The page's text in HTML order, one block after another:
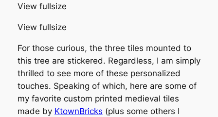
View fullsize
View fullsize
For those curious, the three tiles mounted to
this tree are stickered. Regardless, I am simply
thrilled to see more of these personalized
touches. Speaking of which, here are some of
my favorite custom printed medieval tiles
made by KtownBricks (plus some others I